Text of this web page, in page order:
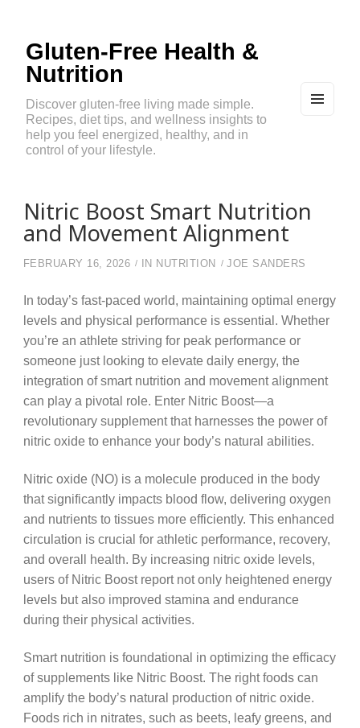
Gluten-Free Health &
Nutrition
Discover gluten-free living made simple.
Recipes, diet tips, and wellness insights to
help you feel energized, healthy, and in
control of your lifestyle.
Nitric Boost Smart Nutrition
and Movement Alignment
FEBRUARY 16, 2026 IN NUTRITION JOE SANDERS
In today’s fast-paced world, maintaining optimal energy
levels and physical performance is essential. Whether
you’re an athlete striving for peak performance or
someone just looking to elevate daily energy, the
integration of smart nutrition and movement alignment
can play a pivotal role. Enter Nitric Boost—a
revolutionary supplement that harnesses the power of
nitric oxide to enhance your body’s natural abilities.
Nitric oxide (NO) is a molecule produced in the body
that significantly impacts blood flow, delivering oxygen
and nutrients to tissues more efficiently. This enhanced
circulation is crucial for athletic performance, recovery,
and overall health. By increasing nitric oxide levels,
users of Nitric Boost report not only heightened energy
levels but also improved stamina and endurance
during their physical activities.
Smart nutrition is foundational in optimizing the efficacy
of supplements like Nitric Boost. The right foods can
amplify the body’s natural production of nitric oxide.
Foods rich in nitrates, such as beets, leafy greens, and